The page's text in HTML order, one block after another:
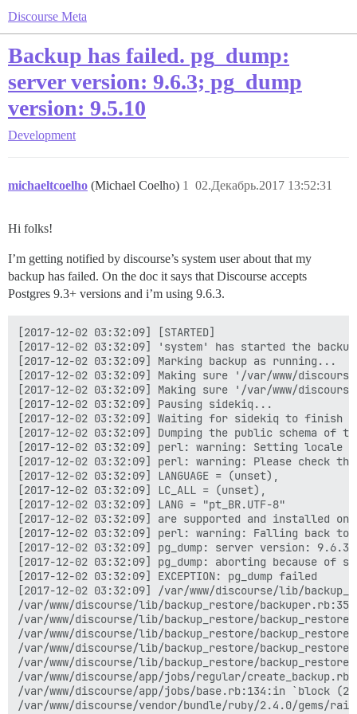
Discourse Meta
Backup has failed. pg_dump:
server version: 9.6.3; pg_dump
version: 9.5.10
Development
michaeltcoelho (Michael Coelho) 02.Декабрь.2017 13:52:31
1
Hi folks!
I’m getting notified by discourse’s system user about that my
backup has failed. On the doc it says that Discourse accepts
Postgres 9.3+ versions and i’m using 9.6.3.
[2017-12-02 03:32:09] [STARTED]
[2017-12-02 03:32:09] 'system' has started the
[2017-12-02 03:32:09] Marking backup as running...
[2017-12-02 03:32:09] Making sure '/var/www/
[2017-12-02 03:32:09] Making sure '/var/www/
[2017-12-02 03:32:09] Pausing sidekiq...
[2017-12-02 03:32:09] Waiting for sidekiq to finish
[2017-12-02 03:32:09] Dumping the public schema of
[2017-12-02 03:32:09] perl: warning: Setting locale
[2017-12-02 03:32:09] perl: warning: Please check
[2017-12-02 03:32:09] LANGUAGE = (unset),
[2017-12-02 03:32:09] LC_ALL = (unset),
[2017-12-02 03:32:09] LANG = "pt_BR.UTF-8"
[2017-12-02 03:32:09] are supported and installed on
[2017-12-02 03:32:09] perl: warning: Falling back
[2017-12-02 03:32:09] pg_dump: server version:
[2017-12-02 03:32:09] pg_dump: aborting because of
[2017-12-02 03:32:09] EXCEPTION: pg_dump failed
[2017-12-02 03:32:09] /var/www/discourse/lib/
/var/www/discourse/lib/backup_restore/
/var/www/discourse/lib/backup_restore/
/var/www/discourse/lib/backup_restore/
/var/www/discourse/lib/backup_restore/
/var/www/discourse/lib/backup_restore/
/var/www/discourse/app/jobs/regular/
/var/www/discourse/app/jobs/base.rb:134:in `block
/var/www/discourse/vendor/bundle/ruby/2.4.0/gems/